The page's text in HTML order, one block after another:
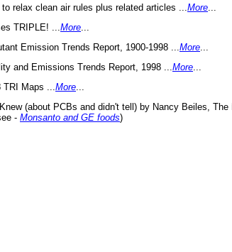
relax clean air rules plus related articles ... More
TRIPLE! ... More
Emission Trends Report, 1900-1998 ... More
and Emissions Trends Report, 1998 ... More
Maps ... More
(about PCBs and didn't tell) by Nancy Beiles, The
- Monsanto and GE foods)